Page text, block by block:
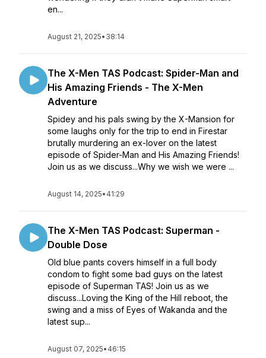
en...
August 21, 2025• 38:14
The X-Men TAS Podcast: Spider-Man and
His Amazing Friends - The X-Men
Adventure
Spidey and his pals swing by the X-Mansion for
some laughs only for the trip to end in Firestar
brutally murdering an ex-lover on the latest
episode of Spider-Man and His Amazing Friends!
Join us as we discuss...Why we wish we were ...
August 14, 2025• 41:29
The X-Men TAS Podcast: Superman -
Double Dose
Old blue pants covers himself in a full body
condom to fight some bad guys on the latest
episode of Superman TAS! Join us as we
discuss...Loving the King of the Hill reboot, the
swing and a miss of Eyes of Wakanda and the
latest sup...
August 07, 2025• 46:15